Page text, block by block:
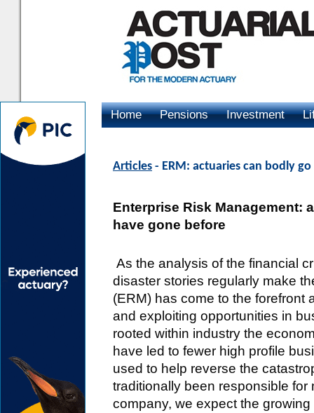
Home Pensions Investment
Articles - ERM: actuaries can bodly
Enterprise Risk Management:
have gone before
As the analysis of the financial
disaster stories regularly make
(ERM) has come to the forefront
and exploiting opportunities in
rooted within industry the
have led to fewer high profile
used to help reverse the
traditionally been responsible
company, we expect the